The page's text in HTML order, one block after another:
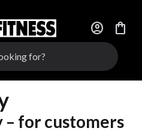
account_circle
shopping_bag
for customers